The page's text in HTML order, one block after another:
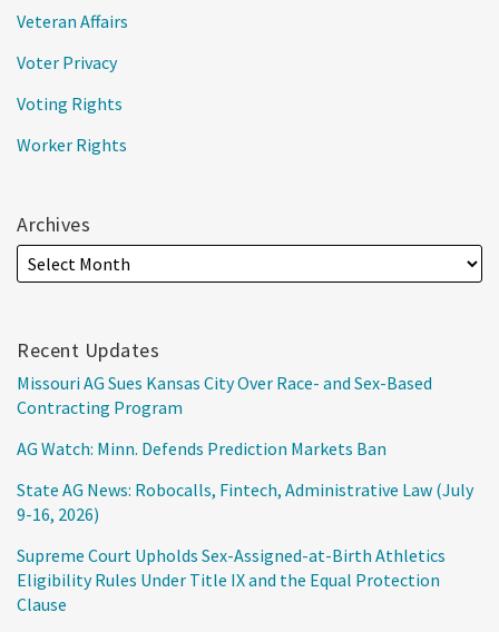
Veteran Affairs
Voter Privacy
Voting Rights
Worker Rights
Archives
Recent Updates
Missouri AG Sues Kansas City Over Race- and Sex-Based
Contracting Program
AG Watch: Minn. Defends Prediction Markets Ban
State AG News: Robocalls, Fintech, Administrative Law (July
9-16, 2026)
Supreme Court Upholds Sex-Assigned-at-Birth Athletics
Eligibility Rules Under Title IX and the Equal Protection
Clause